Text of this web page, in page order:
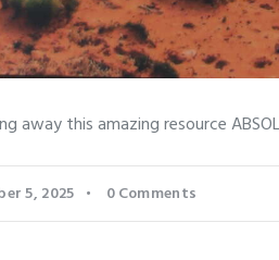
away this amazing resource
5, 2025 0Comments